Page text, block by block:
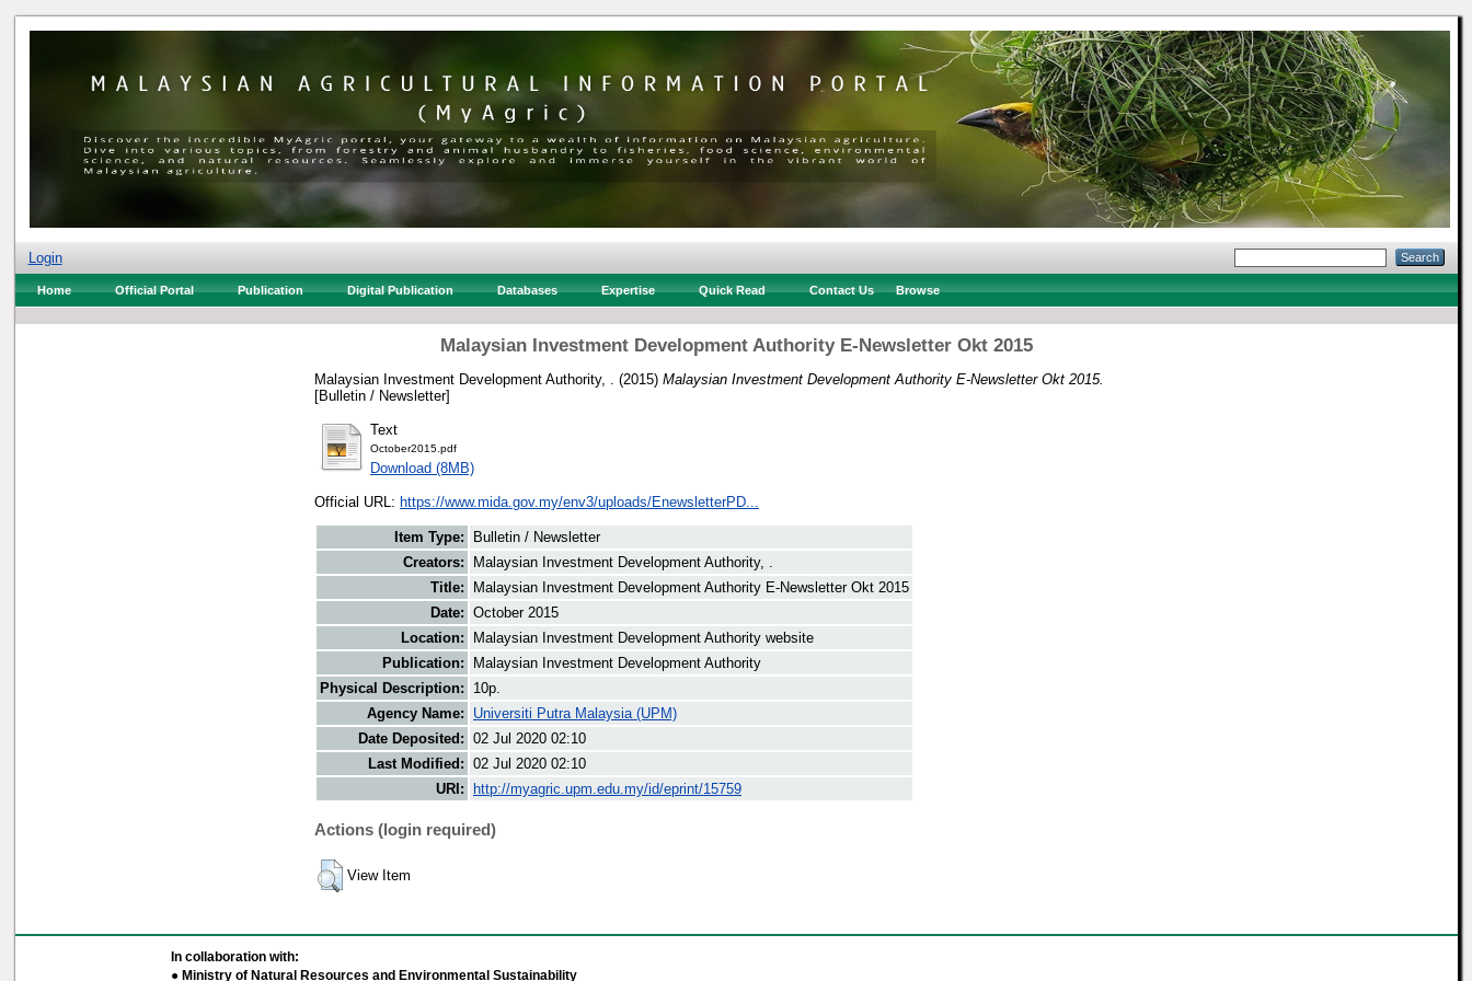
Login
Home Official Portal Publication Digital Publication Databases Expertise Quick Read Contact Us Browse
Malaysian Investment Development Authority E-Newsletter Okt 2015
Malaysian Investment Development Authority, . (2015) Malaysian Investment Development Authority E-Newsletter Okt 2015.
[Bulletin / Newsletter]
Text
October2015.pdf
Download (8MB)
Official URL: https://www.mida.gov.my/env3/uploads/EnewsletterPD...
Item Type:
Bulletin / Newsletter
Creators:
Malaysian Investment Development Authority, .
Title:
Malaysian Investment Development Authority E-Newsletter Okt 2015
Date: October 2015
Location:
Malaysian Investment Development Authority website
Publication:
Malaysian Investment Development Authority
Physical Description:
10p.
Agency Name:
Universiti Putra Malaysia (UPM)
Date Deposited: 02 Jul 2020 02:10
Last Modified: 02 Jul 2020 02:10
URI:
http://myagric.upm.edu.my/id/eprint/15759
Actions (login required)
View Item
In collaboration with:
● Ministry of Natural Resources and Environmental Sustainability